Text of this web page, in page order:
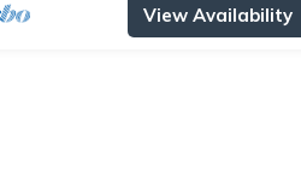
View Availability